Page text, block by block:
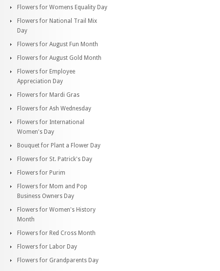
Flowers for Womens Equality Day
Flowers for National Trail Mix
Day
Flowers for August Fun Month
Flowers for August Gold Month
Flowers for Employee
Appreciation Day
Flowers for Mardi Gras
Flowers for Ash Wednesday
Flowers for International
Women's Day
Bouquet for Plant a Flower Day
Flowers for St. Patrick's Day
Flowers for Purim
Flowers for Mom and Pop
Business Owners Day
Flowers for Women's History
Month
Flowers for Red Cross Month
Flowers for Labor Day
Flowers for Grandparents Day